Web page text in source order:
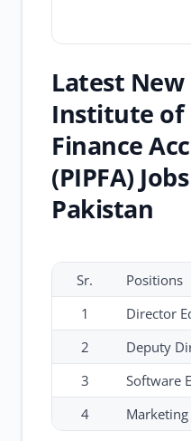
Latest
Institute of
Finance
(PIPFA)
Pakistan
Sr.
Positions
1
Director
2
Deputy
3
Software
4